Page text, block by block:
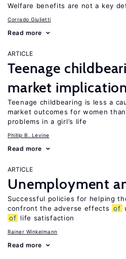
Welfare benefits are not a key
Corrado Giulietti
Read more
ARTICLE
Teenage
market
Teenage childbearing is less a
market outcomes for women
problems in a girl’s life
Phillip B. Levine
Read more
ARTICLE
Unemployment
Successful policies for helping
confront the adverse effects of
of life satisfaction
Rainer Winkelmann
Read more